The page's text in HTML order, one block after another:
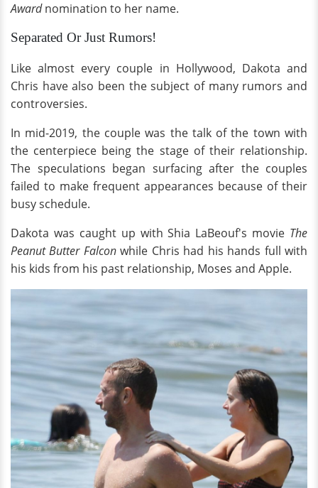
Awardnomination to her name.
Separated Or Just Rumors!
Like almost every couple in Hollywood, Dakota and
Chris have also been the subject of many rumors and
controversies.
In mid-2019, the couple was the talk of the town with
the centerpiece being the stage of their relationship.
The speculations began surfacing after the couples
failed to make frequent appearances because of their
busy schedule.
Dakota was caught up with Shia LaBeouf's movie The
Peanut Butter Falconwhile Chris had his hands full with
his kids from his past relationship, Moses and Apple.